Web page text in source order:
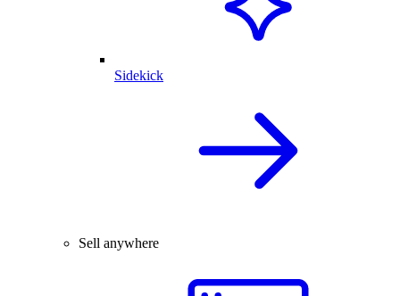
Sidekick
Sell anywhere